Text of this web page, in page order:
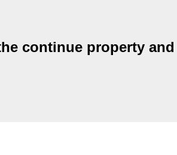
continue property